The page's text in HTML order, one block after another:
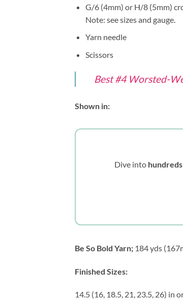
G/6 (4mm) or H/8 (5mm)
Note: see sizes and gauge.
Yarn needle
Scissors
Best #4 Worsted-
Shown in:
Dive into
Be So Bold Yarn; 184 yds
Finished Sizes:
14.5 (16, 18.5, 21, 23.5, 26) in